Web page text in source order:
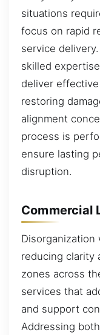
situations
focus on rapid
service
skilled
deliver
restoring
alignment
process is
ensure lasting
disruption.
Commercial
reducing clarity
zones across
services that
and support
Addressing